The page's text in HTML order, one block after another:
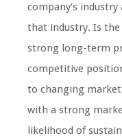
company’s
that industry. Is
strong long-term
competitive
to changing
with a strong
likelihood of